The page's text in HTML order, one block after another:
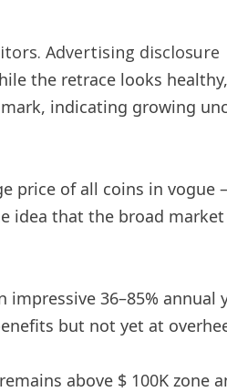
Advertising disclosure
the retrace looks
indicating growing
price of all coins in vogue
idea that the broad
36–85% annual
but not yet at
above $ 100K zone